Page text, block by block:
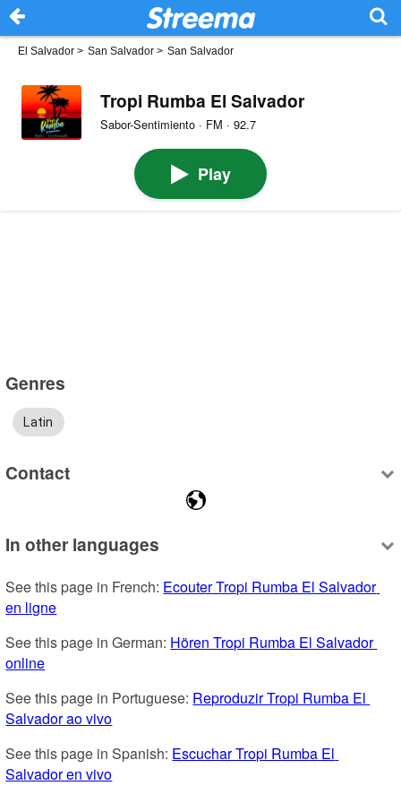
El Salvador > San Salvador > San Salvador
Tropi Rumba El Salvador
Sabor-Sentimiento · FM · 92.7
Play
Genres
Latin
Contact
In other languages
See this page in French: Ecouter Tropi Rumba El Salvador
en ligne
See this page in German: Hören Tropi Rumba El Salvador
online
See this page in Portuguese: Reproduzir Tropi Rumba El
Salvador ao vivo
See this page in Spanish: Escuchar Tropi Rumba El
Salvador en vivo